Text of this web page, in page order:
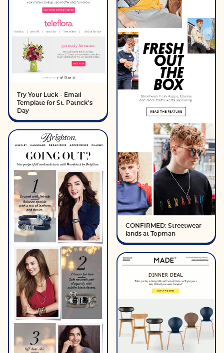
Try Your Luck - Email
Template for St. Patrick's
Day
CONFIRMED: Streetwear
lands at Topman